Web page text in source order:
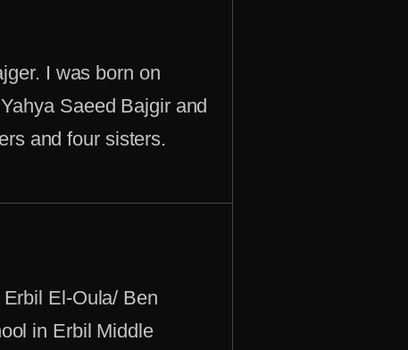
I was born on
Saeed Bajgir and
and four sisters.
El-Oula/ Ben
in Erbil Middle